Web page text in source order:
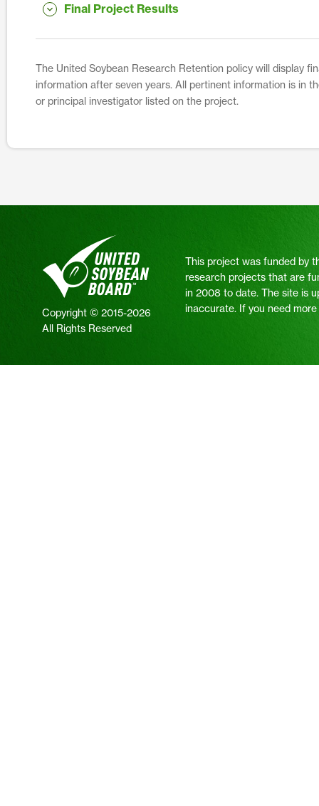
Final Project Results
The United Soybean Research Retention policy will display
information after seven years. All pertinent information is in
or principal investigator listed on the project.
Copyright © 2015-2026
All Rights Reserved
This project was funded by
research projects that are
in 2008 to date. The site is
inaccurate. If you need